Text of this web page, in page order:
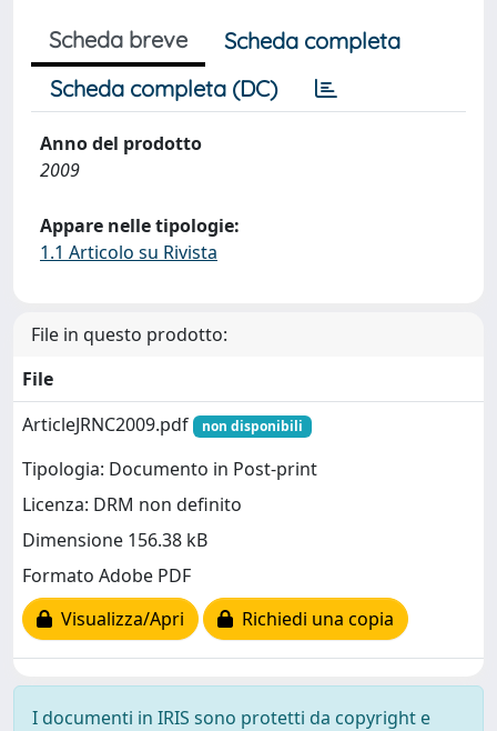
Scheda breve
Scheda completa
Scheda completa (DC)
Anno del prodotto
2009
Appare nelle tipologie:
1.1 Articolo su Rivista
File in questo prodotto:
File
ArticleJRNC2009.pdf
non disponibili
Tipologia: Documento in Post-print
Licenza: DRM non definito
Dimensione 156.38 kB
Formato Adobe PDF
Visualizza/Apri
Richiedi una copia
I documenti in IRIS sono protetti da copyright e